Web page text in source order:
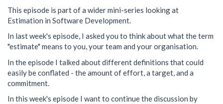
This episode is part of a wider mini-series looking at
Estimation in Software Development.
In last week's episode, I asked you to think about what the term
"estimate" means to you, your team and your organisation.
In the episode I talked about different definitions that could
easily be conflated - the amount of effort, a target, and a
commitment.
In this week's episode I want to continue the discussion by